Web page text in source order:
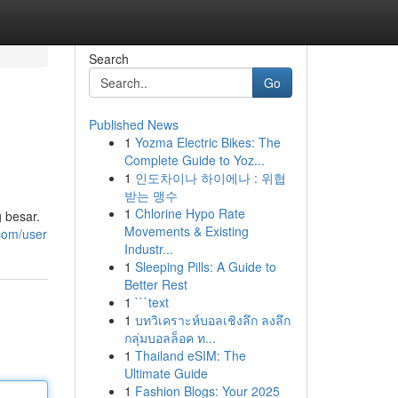
besar.
user
Search
Go
Published News
1 Yozma Electric Bikes: The
Complete Guide to Yoz...
1 인도차이나 하이에나 : 위협
받는 맹수
1 Chlorine Hypo Rate
Movements & Existing
Industr...
1 Sleeping Pills: A Guide to
Better Rest
1 ```text
1 บทวิเคราะห์บอลเชิงลึก ลงลึก
กลุ่มบอลล็อค ท...
1 Thailand eSIM: The
Ultimate Guide
1 Fashion Blogs: Your 2025